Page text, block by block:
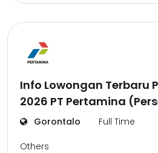
Info Lowongan Terbaru
2026 PT Pertamina
Gorontalo Full Time
Others